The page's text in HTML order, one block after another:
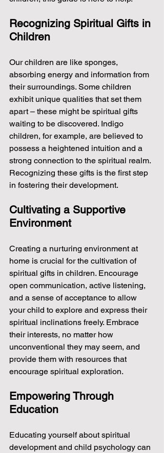
Recognizing Spiritual Gifts in
Children
Our children are like sponges,
absorbing energy and information from
their surroundings. Some children
exhibit unique qualities that set them
apart – these might be spiritual gifts
waiting to be discovered. Indigo
children, for example, are believed to
possess a heightened intuition and a
strong connection to the spiritual realm.
Recognizing these gifts is the first step
in fostering their development.
Cultivating a Supportive
Environment
Creating a nurturing environment at
home is crucial for the cultivation of
spiritual gifts in children. Encourage
open communication, active listening,
and a sense of acceptance to allow
your child to explore and express their
spiritual inclinations freely. Embrace
their interests, no matter how
unconventional they may seem, and
provide them with resources that
encourage spiritual exploration.
Empowering Through
Education
Educating yourself about spiritual
development and child psychology can